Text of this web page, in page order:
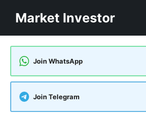
Market Investor
Join WhatsApp
Join Telegram